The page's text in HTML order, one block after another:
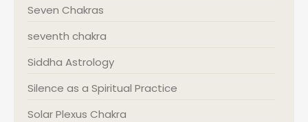
Seven Chakras
seventh chakra
Siddha Astrology
Silence as a Spiritual Practice
Solar Plexus Chakra